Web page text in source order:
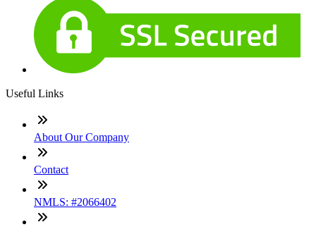
Useful Links
About Our Company
Contact
NMLS: #2066402